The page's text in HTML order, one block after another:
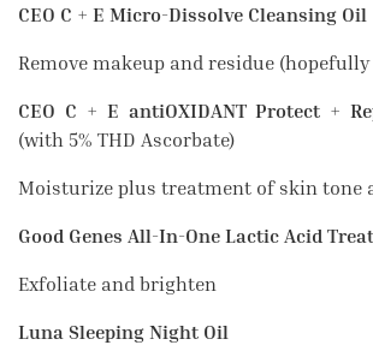
CEO C + E Micro-Dissolve Cleansing Oil
Remove makeup and residue
CEO C + E antiOXIDANT Protect +
(with 5% THD Ascorbate)
Moisturize plus treatment of skin tone
Good Genes All-In-One Lactic Acid
Exfoliate and brighten
Luna Sleeping Night Oil